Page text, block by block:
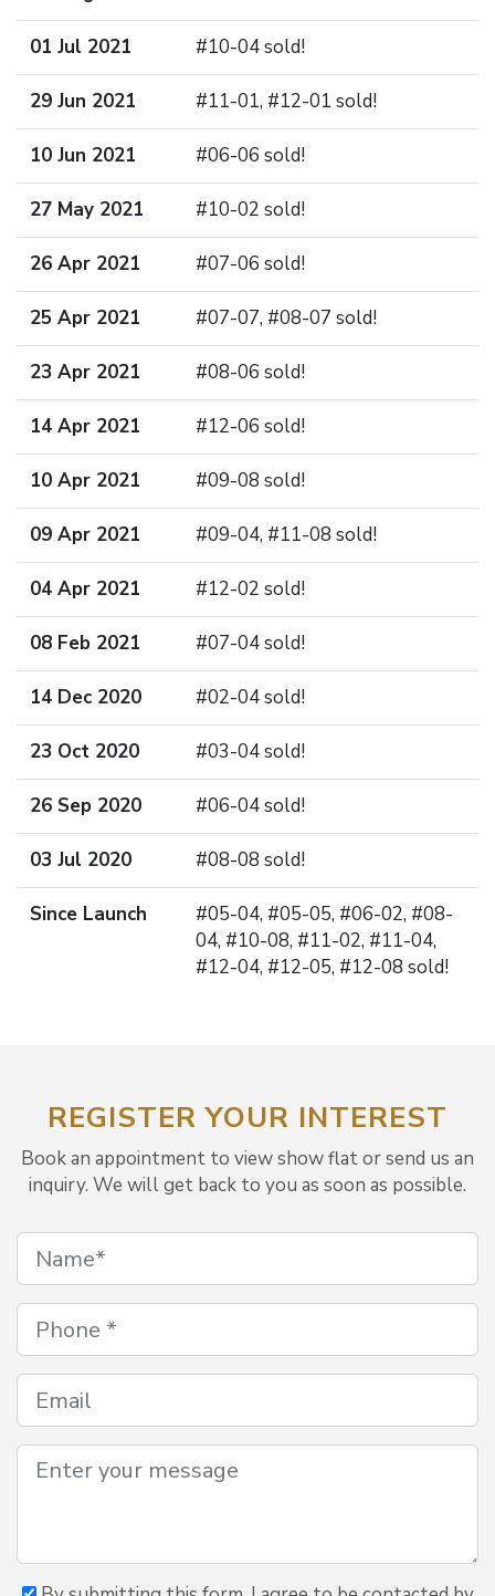
01 Jul 2021 #10-04 sold!
29 Jun 2021 #11-01, #12-01 sold!
10 Jun 2021 #06-06 sold!
27 May 2021 #10-02 sold!
26 Apr 2021 #07-06 sold!
25 Apr 2021 #07-07, #08-07 sold!
23 Apr 2021 #08-06 sold!
14 Apr 2021 #12-06 sold!
10 Apr 2021 #09-08 sold!
09 Apr 2021 #09-04, #11-08 sold!
04 Apr 2021 #12-02 sold!
08 Feb 2021 #07-04 sold!
14 Dec 2020 #02-04 sold!
23 Oct 2020 #03-04 sold!
26 Sep 2020 #06-04 sold!
03 Jul 2020 #08-08 sold!
Since Launch
#05-04, #05-05, #06-02, #08-
04, #10-08, #11-02, #11-04,
#12-04, #12-05, #12-08 sold!
REGISTER YOUR INTEREST
Book an appointment to view show flat or send us an
inquiry. We will get back to you as soon as possible.